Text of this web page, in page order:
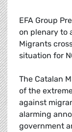
EFA Group
on plenary to
Migrants
situation for
The Catalan
of the
against
alarming
government